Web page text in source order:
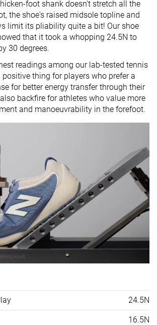
foot shank doesn't stretch all the
the shoe's raised midsole topline and
limit its pliability quite a bit! Our shoe
that it took a whopping 24.5N to
30 degrees.
readings among our lab-tested tennis
positive thing for players who prefer a
for better energy transfer through their
backfire for athletes who value more
and manoeuvrability in the forefoot.
24.5N
16.5N